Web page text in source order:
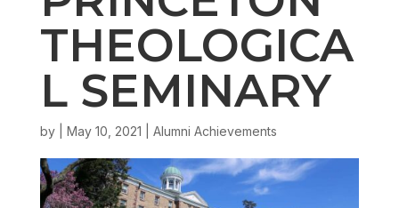
THEOLOGICA
L SEMINARY
by May 10, 2021 Alumni Achievements